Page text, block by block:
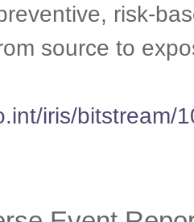
risk-
source to
iris/bitstream/